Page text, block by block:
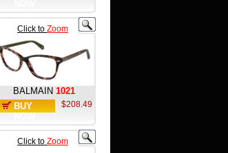
Click to Zoom
BALMAIN 1021
BUY
$208.49
Click to Zoom